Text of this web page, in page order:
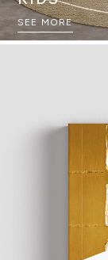
SEE MORE